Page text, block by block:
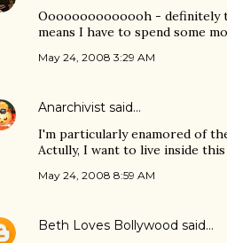
Oooooooooooooh - definitely
means I have to spend some
May 24, 2008 3:29 AM
Anarchivist said…
I'm particularly enamored of
Actully, I want to live inside
May 24, 2008 8:59 AM
Beth Loves Bollywood said…